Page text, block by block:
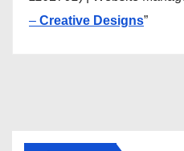
– Creative Designs”